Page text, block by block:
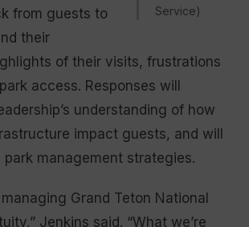
Service)
from guests to
their
of their visits, frustrations
access. Responses will
understanding of how
impact guests, and will
management strategies.
Grand Teton National
Jenkins said. “What we’re